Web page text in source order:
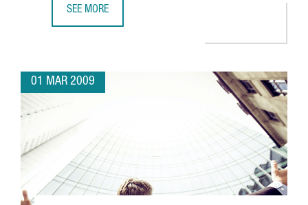
SEE MORE
01 MAR 2009